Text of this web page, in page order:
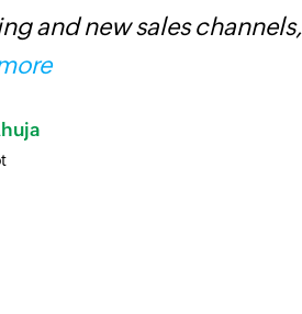
and new sales